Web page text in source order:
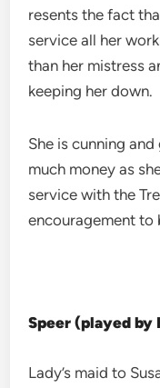
resents the fact
service all her
than her mistress
keeping her down.
She is cunning
much money as
service with the
encouragement to
Speer (played by
Lady’s maid to